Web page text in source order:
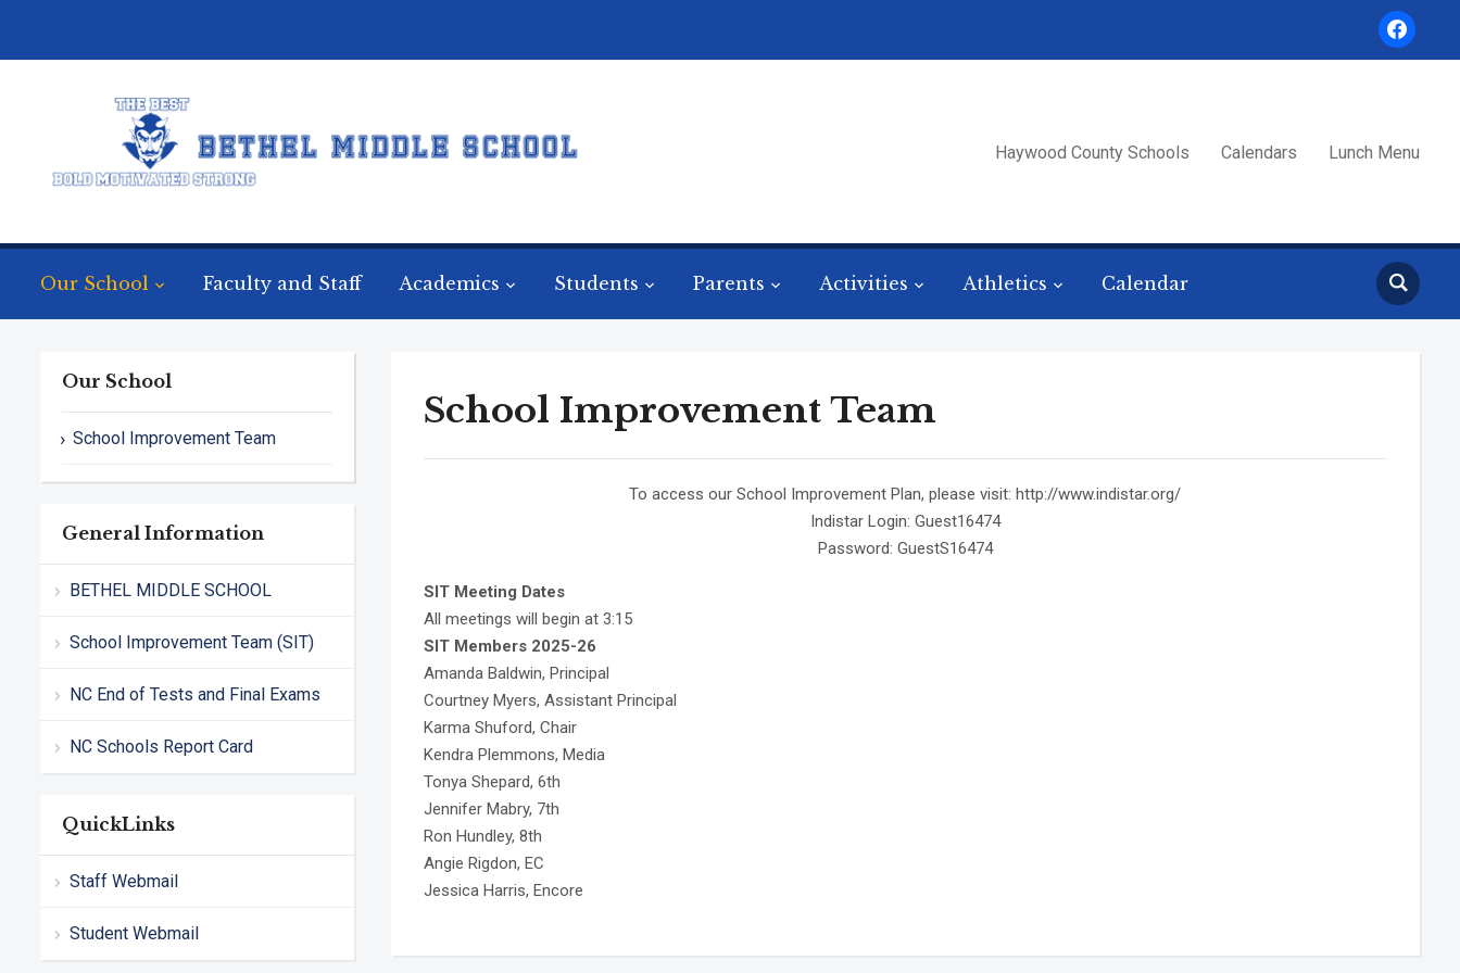
facebook
Haywood County Schools Calendars Lunch Menu
Our School Faculty and Staff Academics Students Parents Activities Athletics Calendar
Our School
School Improvement Team
General Information
BETHEL MIDDLE SCHOOL
School Improvement Team (SIT)
NC End of Tests and Final Exams
NC Schools Report Card
QuickLinks
Staff Webmail
Student Webmail
School Improvement Team
To access our School Improvement Plan, please visit: http://www.indistar.org/
Indistar Login: Guest16474
Password: GuestS16474
SIT Meeting Dates
All meetings will begin at 3:15
SIT Members 2025-26
Amanda Baldwin, Principal
Courtney Myers, Assistant Principal
Karma Shuford, Chair
Kendra Plemmons, Media
Tonya Shepard, 6th
Jennifer Mabry, 7th
Ron Hundley, 8th
Angie Rigdon, EC
Jessica Harris, Encore